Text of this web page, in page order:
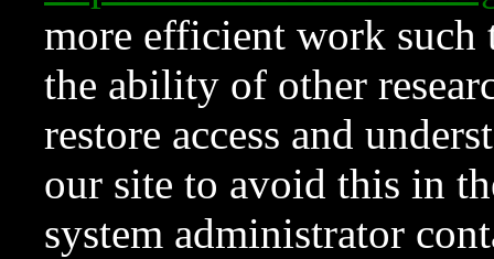
more efficient work such
the ability of other
restore access and
our site to avoid this in
system administrator